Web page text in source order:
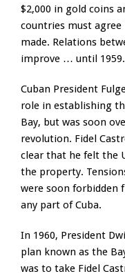
$2,000 in gold coins
countries must agree
made. Relations
improve … until 1959.
Cuban President
role in establishing
Bay, but was soon
revolution. Fidel
clear that he felt the
the property.
were soon forbidden
any part of Cuba.
In 1960, President
plan known as the
was to take Fidel